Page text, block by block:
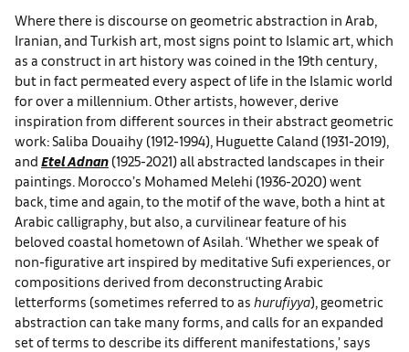
Where there is discourse on geometric abstraction in Arab,
Iranian, and Turkish art, most signs point to Islamic art, which
as a construct in art history was coined in the 19th century,
but in fact permeated every aspect of life in the Islamic world
for over a millennium. Other artists, however, derive
inspiration from different sources in their abstract geometric
work: Saliba Douaihy (1912-1994), Huguette Caland (1931-2019),
and Etel Adnan (1925-2021) all abstracted landscapes in their
paintings. Morocco’s Mohamed Melehi (1936-2020) went
back, time and again, to the motif of the wave, both a hint at
Arabic calligraphy, but also, a curvilinear feature of his
beloved coastal hometown of Asilah. ‘Whether we speak of
non-figurative art inspired by meditative Sufi experiences, or
compositions derived from deconstructing Arabic
letterforms (sometimes referred to as hurufiyya), geometric
abstraction can take many forms, and calls for an expanded
set of terms to describe its different manifestations,’ says